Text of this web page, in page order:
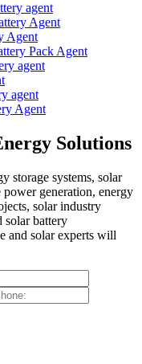
agent
Agent
Agent
Pack Agent
agent
agent
Agent
Solutions
storage systems, solar
generation, energy
solar industry
solar battery
and solar experts will